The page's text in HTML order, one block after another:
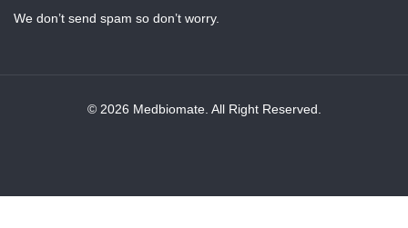
We don’t send spam so don’t worry.
© 2026 Medbiomate. All Right Reserved.